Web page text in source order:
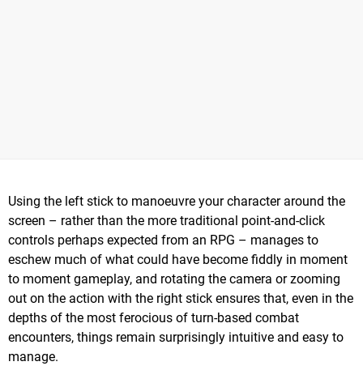
Using the left stick to manoeuvre your character around the
screen – rather than the more traditional point-and-click
controls perhaps expected from an RPG – manages to
eschew much of what could have become fiddly in moment
to moment gameplay, and rotating the camera or zooming
out on the action with the right stick ensures that, even in the
depths of the most ferocious of turn-based combat
encounters, things remain surprisingly intuitive and easy to
manage.